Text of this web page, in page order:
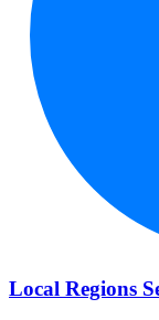
Local Regions